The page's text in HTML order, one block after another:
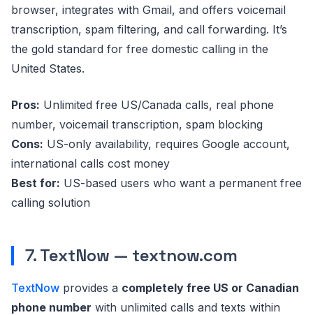
browser, integrates with Gmail, and offers voicemail
transcription, spam filtering, and call forwarding. It’s
the gold standard for free domestic calling in the
United States.
Pros: Unlimited free US/Canada calls, real phone
number, voicemail transcription, spam blocking
Cons: US-only availability, requires Google account,
international calls cost money
Best for: US-based users who want a permanent free
calling solution
7. TextNow — textnow.com
TextNow provides a completely free US or Canadian
phone number with unlimited calls and texts within